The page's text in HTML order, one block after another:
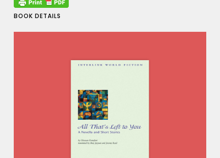
BOOK DETAILS